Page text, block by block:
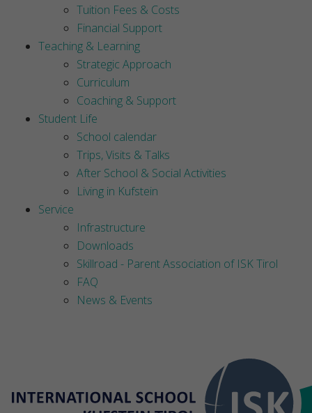
Tuition Fees & Costs
Financial Support
Teaching & Learning
Strategic Approach
Curriculum
Coaching & Support
Student Life
School calendar
Trips, Visits & Talks
After School & Social Activities
Living in Kufstein
Service
Infrastructure
Downloads
Skillroad - Parent Association of ISK Tirol
FAQ
News & Events